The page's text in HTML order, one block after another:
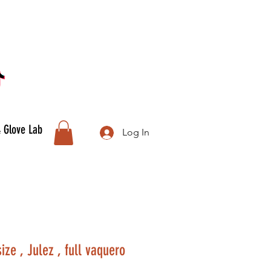
Lab
, Julez , full vaquero
Log In